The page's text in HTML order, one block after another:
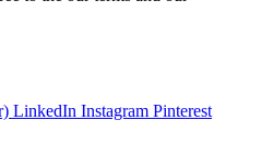
LinkedIn Instagram Pinterest